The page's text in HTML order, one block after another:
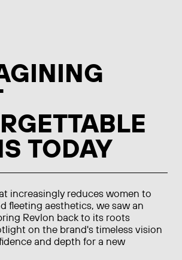
TODAY
increasingly reduces women to
fleeting aesthetics, we saw an
Revlon back to its roots
on the brand's timeless vision
and depth for a new